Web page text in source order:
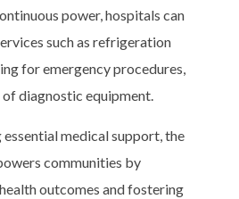
power, hospitals can
such as refrigeration
for emergency procedures,
diagnostic equipment.
medical support, the
communities by
outcomes and fostering